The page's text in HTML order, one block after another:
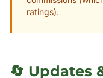
ratings).
🔄 Updates